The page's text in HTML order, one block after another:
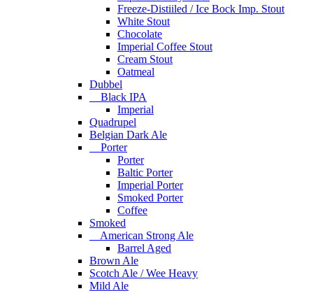
Freeze-Distiiled / Ice Bock Imp. Stout
White Stout
Chocolate
Imperial Coffee Stout
Cream Stout
Oatmeal
Dubbel
Black IPA
Imperial
Quadrupel
Belgian Dark Ale
Porter
Porter
Baltic Porter
Imperial Porter
Smoked Porter
Coffee
Smoked
American Strong Ale
Barrel Aged
Brown Ale
Scotch Ale / Wee Heavy
Mild Ale